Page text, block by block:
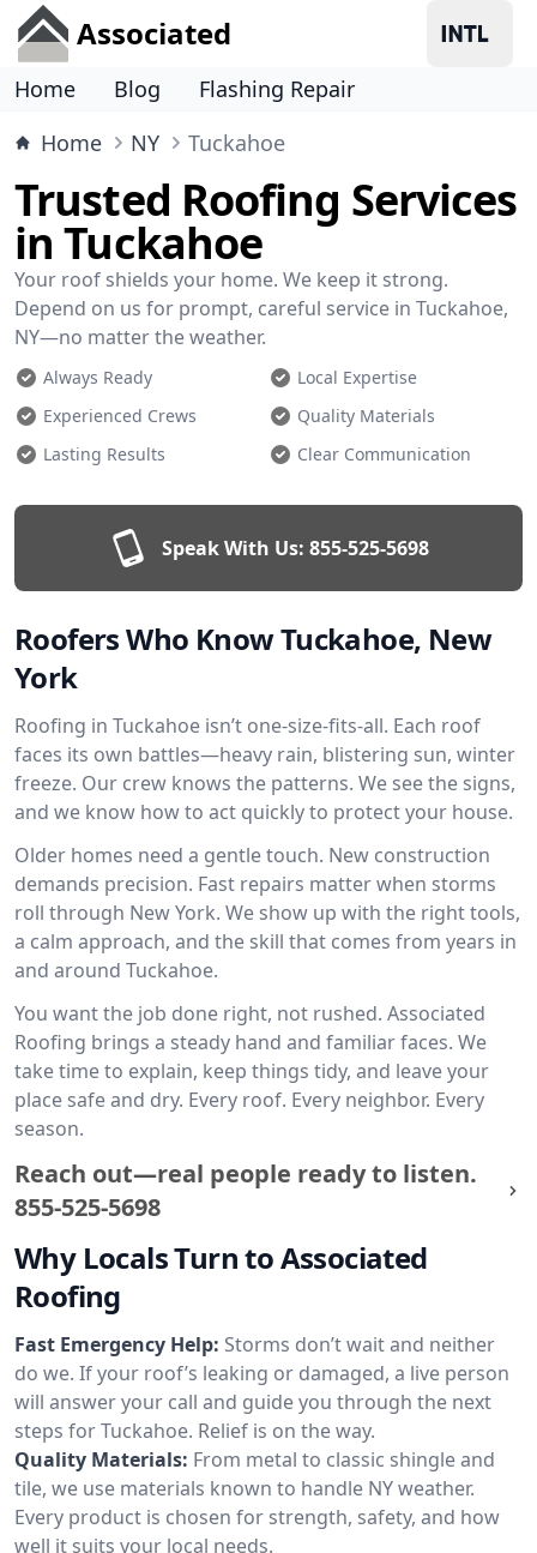
Associated
Home Blog
Flashing Repair
Home
NY Tuckahoe
Trusted Roofing Services
in Tuckahoe
Your roof shields your home. We keep it strong.
Depend on us for prompt, careful service in Tuckahoe,
NY—no matter the weather.
Always Ready
Local Expertise
Experienced Crews
Quality Materials
Lasting Results
Clear Communication
Speak With Us: 855-525-5698
Roofers Who Know Tuckahoe, New
York
Roofing in Tuckahoe isn’t one-size-fits-all. Each roof
faces its own battles—heavy rain, blistering sun, winter
freeze. Our crew knows the patterns. We see the signs,
and we know how to act quickly to protect your house.
Older homes need a gentle touch. New construction
demands precision. Fast repairs matter when storms
roll through New York. We show up with the right tools,
a calm approach, and the skill that comes from years in
and around Tuckahoe.
You want the job done right, not rushed. Associated
Roofing brings a steady hand and familiar faces. We
take time to explain, keep things tidy, and leave your
place safe and dry. Every roof. Every neighbor. Every
season.
Reach out—real people ready to listen.
855-525-5698
Why Locals Turn to Associated
Roofing
Fast Emergency Help: Storms don’t wait and neither
do we. If your roof’s leaking or damaged, a live person
will answer your call and guide you through the next
steps for Tuckahoe. Relief is on the way.
Quality Materials: From metal to classic shingle and
tile, we use materials known to handle NY weather.
Every product is chosen for strength, safety, and how
well it suits your local needs.